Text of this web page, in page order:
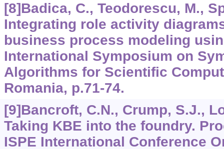
[8]Badica, C., Teodorescu, M.,
Integrating role activity
business process modeling
International Symposium on
Algorithms for Scientific
Romania, p.71-74.
[9]Bancroft, C.N., Crump, S.J.,
Taking KBE into the foundry.
ISPE International Conference